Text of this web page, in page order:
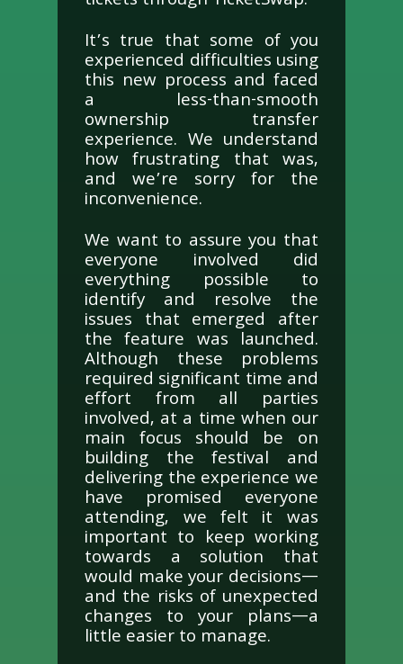
It’s true that some of you
experienced difficulties using
this new process and faced
a less-than-smooth
ownership transfer
experience. We understand
how frustrating that was,
and we’re sorry for the
inconvenience.
We want to assure you that
everyone involved did
everything possible to
identify and resolve the
issues that emerged after
the feature was launched.
Although these problems
required significant time and
effort from all parties
involved, at a time when our
main focus should be on
building the festival and
delivering the experience we
have promised everyone
attending, we felt it was
important to keep working
towards a solution that
would make your decisions—
and the risks of unexpected
changes to your plans—a
little easier to manage.